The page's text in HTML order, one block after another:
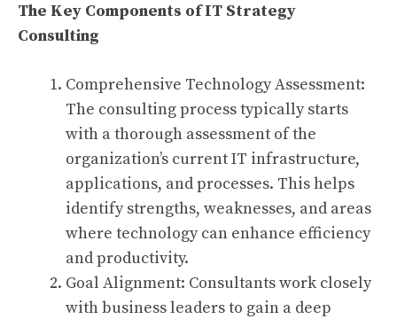
The Key Components of IT Strategy
Consulting
Comprehensive Technology Assessment:
The consulting process typically starts
with a thorough assessment of the
organization’s current IT infrastructure,
applications, and processes. This helps
identify strengths, weaknesses, and areas
where technology can enhance efficiency
and productivity.
Goal Alignment: Consultants work closely
with business leaders to gain a deep